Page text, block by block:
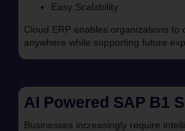
Easy Scalability
Cloud ERP enables organizations to
anywhere while supporting future
AI Powered SAP B1
Businesses increasingly require